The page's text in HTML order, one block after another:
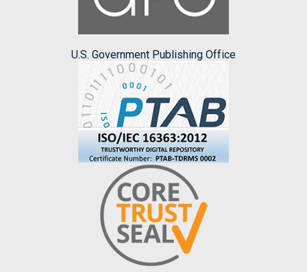
U.S. Government Publishing Office